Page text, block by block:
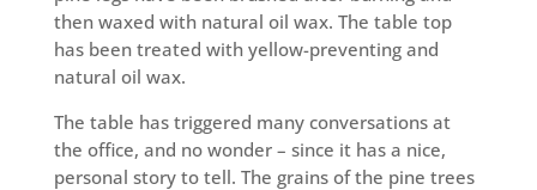
then waxed with natural oil wax. The table top
has been treated with yellow-preventing and
natural oil wax.
The table has triggered many conversations at
the office, and no wonder – since it has a nice,
personal story to tell. The grains of the pine trees